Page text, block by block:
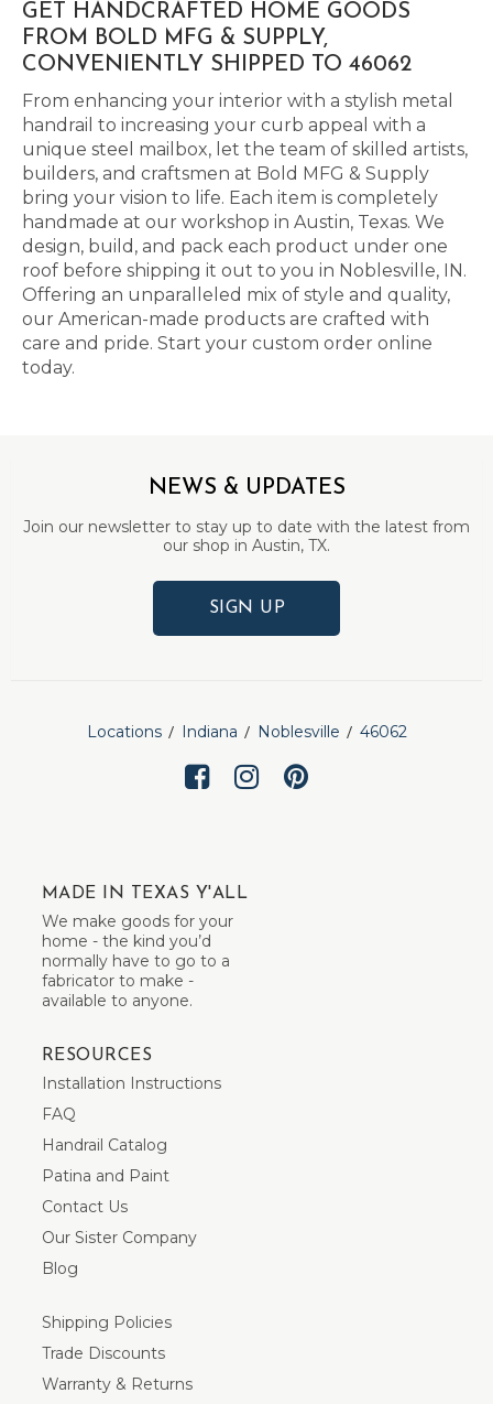
GET HANDCRAFTED HOME GOODS
FROM BOLD MFG & SUPPLY,
CONVENIENTLY SHIPPED TO 46062
From enhancing your interior with a stylish metal
handrail to increasing your curb appeal with a
unique steel mailbox, let the team of skilled artists,
builders, and craftsmen at Bold MFG & Supply
bring your vision to life. Each item is completely
handmade at our workshop in Austin, Texas. We
design, build, and pack each product under one
roof before shipping it out to you in Noblesville, IN.
Offering an unparalleled mix of style and quality,
our American-made products are crafted with
care and pride. Start your custom order online
today.
NEWS & UPDATES
Join our newsletter to stay up to date with the latest from
our shop in Austin, TX.
SIGN UP
Locations Indiana Noblesville 46062
MADE IN TEXAS Y'ALL
We make goods for your
home - the kind you’d
normally have to go to a
fabricator to make -
available to anyone.
RESOURCES
Installation Instructions
FAQ
Handrail Catalog
Patina and Paint
Contact Us
Our Sister Company
Blog
Shipping Policies
Trade Discounts
Warranty & Returns